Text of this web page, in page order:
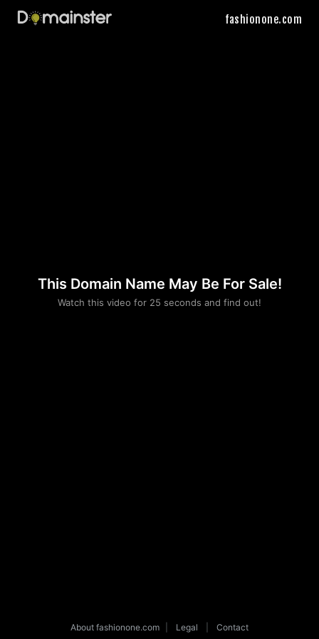
fashionone.com
This Domain Name May Be For Sale!
Watch this video for 25 seconds and find out!
Please convince us
that you are not a robot
About fashionone.com Legal Contact